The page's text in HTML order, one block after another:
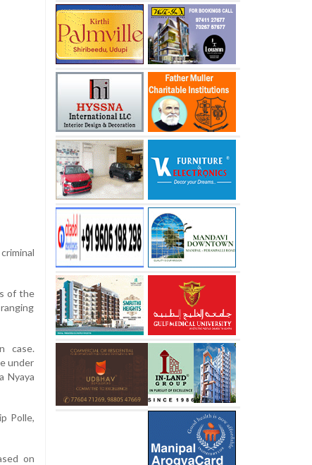
of the
case.
under
Nyaya
Polle,
on